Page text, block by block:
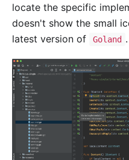
locate the specific
doesn't show the small
latest version of
Goland .